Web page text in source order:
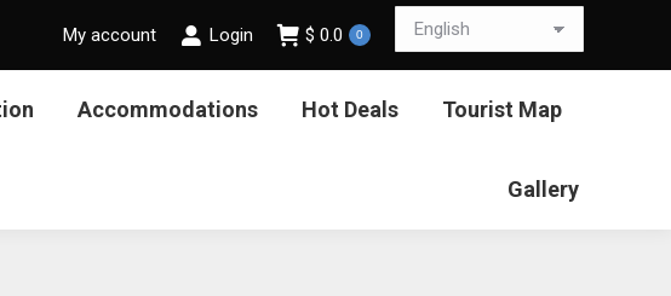
My account Login $ 0.0 0
Accommodations Hot Deals Tourist Map
Gallery